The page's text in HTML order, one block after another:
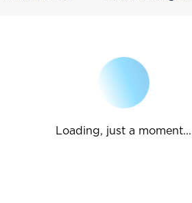
Loading, just a moment...